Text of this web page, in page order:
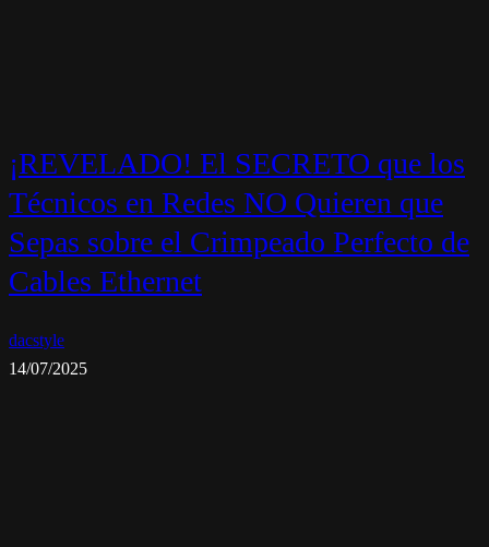
¡REVELADO! El SECRETO que los
Técnicos en Redes NO Quieren que
Sepas sobre el Crimpeado Perfecto de
Cables Ethernet
dacstyle
14/07/2025